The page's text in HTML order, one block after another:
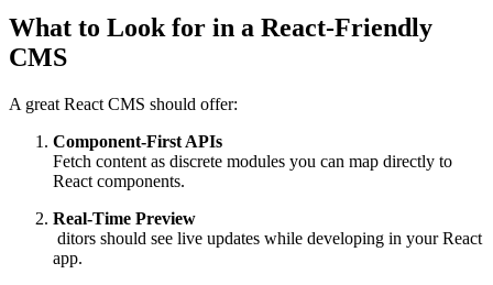
What to Look for in a React-Friendly
CMS
A great React CMS should offer:
Component-First APIs
Fetch content as discrete modules you can map directly to
React components.
Real-Time Preview
ditors should see live updates while developing in your React
app.